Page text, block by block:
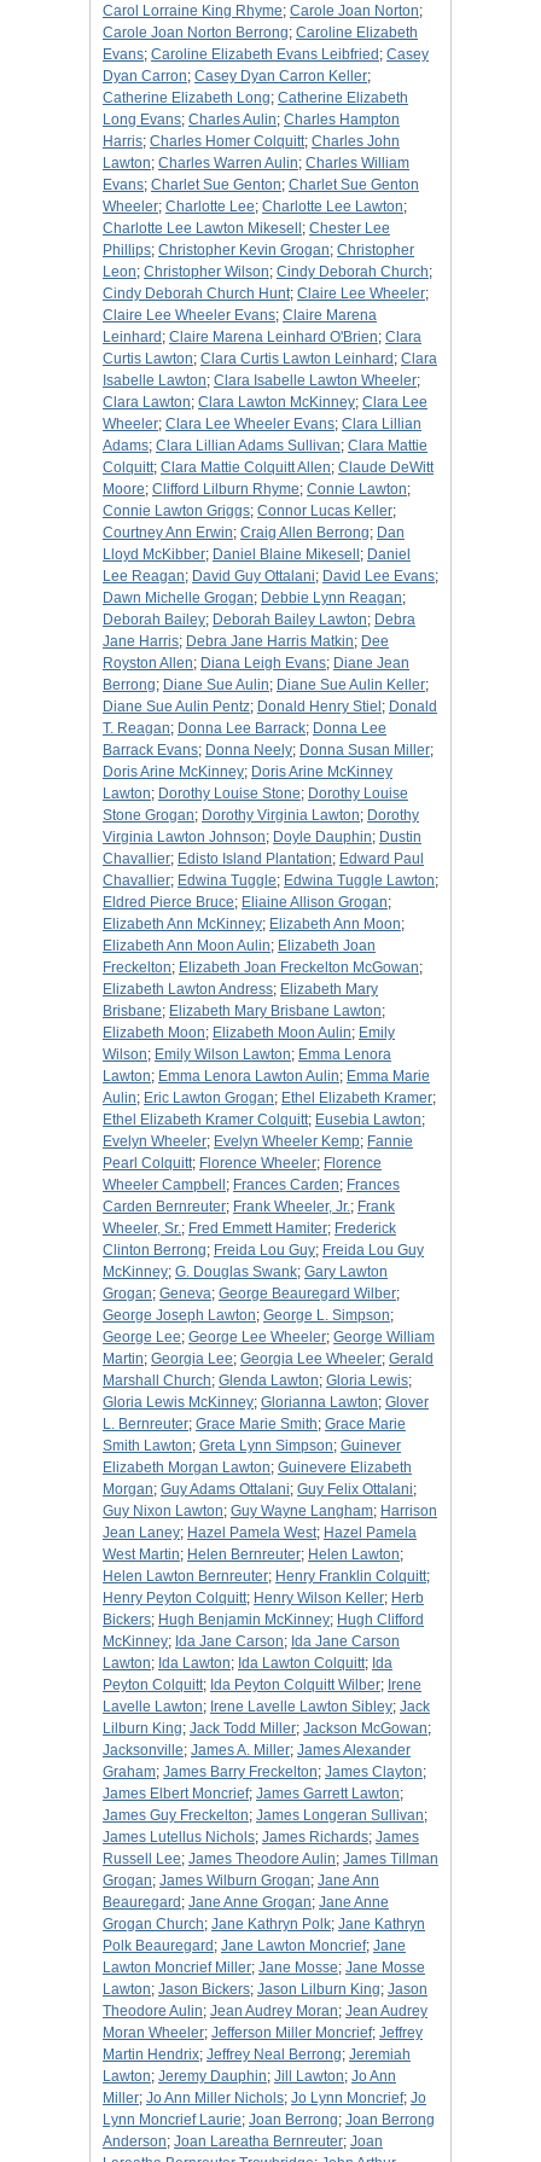
Carol Lorraine King Rhyme; Carole Joan Norton;
Carole Joan Norton Berrong; Caroline Elizabeth
Evans; Caroline Elizabeth Evans Leibfried ; Casey
Dyan Carron; Casey Dyan Carron Keller;
Catherine Elizabeth Long; Catherine Elizabeth
Long Evans; Charles Aulin; Charles Hampton
Harris; Charles Homer Colquitt; Charles John
Lawton; Charles Warren Aulin; Charles William
Evans; Charlet Sue Genton; Charlet Sue Genton
Wheeler; Charlotte Lee; Charlotte Lee Lawton;
Charlotte Lee Lawton Mikesell ; Chester Lee
Phillips; Christopher Kevin Grogan; Christopher
Leon; Christopher Wilson; Cindy Deborah Church;
Cindy Deborah Church Hunt; Claire Lee Wheeler;
Claire Lee Wheeler Evans; Claire Marena
Leinhard ; Claire Marena Leinhard O'Brien; Clara
Curtis Lawton; Clara Curtis Lawton Leinhard ; Clara
Isabelle Lawton; Clara Isabelle Lawton Wheeler;
Clara Lawton; Clara Lawton McKinney; Clara Lee
Wheeler; Clara Lee Wheeler Evans; Clara Lillian
Adams; Clara Lillian Adams Sullivan; Clara Mattie
Colquitt; Clara Mattie Colquitt Allen; Claude DeWitt
Moore; Clifford Lilburn Rhyme; Connie Lawton;
Connie Lawton Griggs; Connor Lucas Keller;
Courtney Ann Erwin; Craig Allen Berrong; Dan
Lloyd McKibber; Daniel Blaine Mikesell ; Daniel
Lee Reagan; David Guy Ottalani; David Lee Evans;
Dawn Michelle Grogan; Debbie Lynn Reagan;
Deborah Bailey; Deborah Bailey Lawton; Debra
Jane Harris; Debra Jane Harris Matkin; Dee
Royston Allen; Diana Leigh Evans; Diane Jean
Berrong; Diane Sue Aulin; Diane Sue Aulin Keller;
Diane Sue Aulin Pentz; Donald Henry Stiel ; Donald
T. Reagan; Donna Lee Barrack; Donna Lee
Barrack Evans; Donna Neely; Donna Susan Miller;
Doris Arine McKinney; Doris Arine McKinney
Lawton; Dorothy Louise Stone; Dorothy Louise
Stone Grogan; Dorothy Virginia Lawton; Dorothy
Virginia Lawton Johnson; Doyle Dauphin; Dustin
Chavallier; Edisto Island Plantation; Edward Paul
Chavallier; Edwina Tuggle; Edwina Tuggle Lawton;
Eldred Pierce Bruce; Eliaine Allison Grogan;
Elizabeth Ann McKinney; Elizabeth Ann Moon;
Elizabeth Ann Moon Aulin; Elizabeth Joan
Freckelton; Elizabeth Joan Freckelton McGowan;
Elizabeth Lawton Andress; Elizabeth Mary
Brisbane; Elizabeth Mary Brisbane Lawton;
Elizabeth Moon; Elizabeth Moon Aulin; Emily
Wilson; Emily Wilson Lawton; Emma Lenora
Lawton; Emma Lenora Lawton Aulin; Emma Marie
Aulin; Eric Lawton Grogan; Ethel Elizabeth Kramer;
Ethel Elizabeth Kramer Colquitt; Eusebia Lawton;
Evelyn Wheeler; Evelyn Wheeler Kemp; Fannie
Pearl Colquitt; Florence Wheeler; Florence
Wheeler Campbell ; Frances Carden; Frances
Carden Bernreuter; Frank Wheeler, Jr.; Frank
Wheeler, Sr.; Fred Emmett Hamiter; Frederick
Clinton Berrong; Freida Lou Guy; Freida Lou Guy
McKinney; G. Douglas Swank; Gary Lawton
Grogan; Geneva; George Beauregard Wilber;
George Joseph Lawton; George L. Simpson;
George Lee; George Lee Wheeler; George William
Martin; Georgia Lee; Georgia Lee Wheeler; Gerald
Marshall Church; Glenda Lawton; Gloria Lewis;
Gloria Lewis McKinney; Glorianna Lawton; Glover
L. Bernreuter; Grace Marie Smith; Grace Marie
Smith Lawton; Greta Lynn Simpson; Guinever
Elizabeth Morgan Lawton; Guinevere Elizabeth
Morgan; Guy Adams Ottalani; Guy Felix Ottalani;
Guy Nixon Lawton; Guy Wayne Langham; Harrison
Jean Laney; Hazel Pamela West; Hazel Pamela
West Martin; Helen Bernreuter; Helen Lawton;
Helen Lawton Bernreuter; Henry Franklin Colquitt;
Henry Peyton Colquitt; Henry Wilson Keller; Herb
Bickers; Hugh Benjamin McKinney; Hugh Clifford
McKinney; Ida Jane Carson; Ida Jane Carson
Lawton; Ida Lawton; Ida Lawton Colquitt; Ida
Peyton Colquitt; Ida Peyton Colquitt Wilber; Irene
Lavelle Lawton; Irene Lavelle Lawton Sibley; Jack
Lilburn King; Jack Todd Miller; Jackson McGowan;
Jacksonville; James A. Miller; James Alexander
Graham; James Barry Freckelton; James Clayton;
James Elbert Moncrief; James Garrett Lawton;
James Guy Freckelton; James Longeran Sullivan;
James Lutellus Nichols; James Richards; James
Russell Lee; James Theodore Aulin; James Tillman
Grogan; James Wilburn Grogan; Jane Ann
Beauregard ; Jane Anne Grogan; Jane Anne
Grogan Church; Jane Kathryn Polk; Jane Kathryn
Polk Beauregard ; Jane Lawton Moncrief; Jane
Lawton Moncrief Miller; Jane Mosse; Jane Mosse
Lawton; Jason Bickers; Jason Lilburn King; Jason
Theodore Aulin; Jean Audrey Moran; Jean Audrey
Moran Wheeler; Jefferson Miller Moncrief; Jeffrey
Martin Hendrix; Jeffrey Neal Berrong; Jeremiah
Lawton; Jeremy Dauphin; Jill Lawton; Jo Ann
Miller; Jo Ann Miller Nichols; Jo Lynn Moncrief; Jo
Lynn Moncrief Laurie; Joan Berrong; Joan Berrong
Anderson; Joan Lareatha Bernreuter; Joan